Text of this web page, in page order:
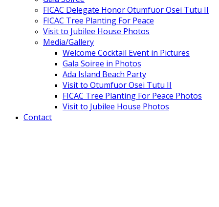
FICAC Delegate Honor Otumfuor Osei Tutu II
FICAC Tree Planting For Peace
Visit to Jubilee House Photos
Media/Gallery
Welcome Cocktail Event in Pictures
Gala Soiree in Photos
Ada Island Beach Party
Visit to Otumfuor Osei Tutu II
FICAC Tree Planting For Peace Photos
Visit to Jubilee House Photos
Contact